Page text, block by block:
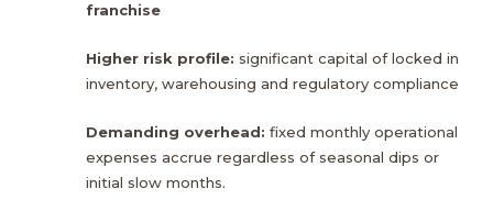
franchise
Higher risk profile: significant capital of locked in
inventory, warehousing and regulatory compliance
Demanding overhead: fixed monthly operational
expenses accrue regardless of seasonal dips or
initial slow months.